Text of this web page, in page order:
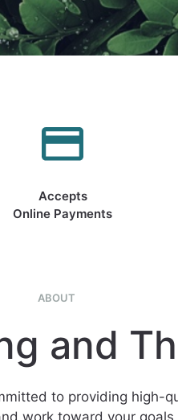
Accepts
Online Payments
ABOUT
and
to providing high-